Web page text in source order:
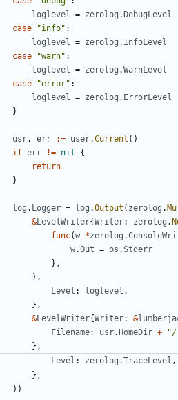
loglevel
= zerolog .DebugLevel
case
"info" :
loglevel
= zerolog . InfoLevel
case
"warn" :
loglevel
= zerolog .WarnLevel
case
"error" :
loglevel
= zerolog . ErrorLevel
}
usr , err := user.Current ()
if err != nil
{
return
}
log . Logger = log .Output ( zerolog .
&LevelWriter{Writer: zerolog .
func(w *zerolog .
w.Out = os .Stderr
},
),
Level : loglevel ,
},
&LevelWriter{Writer: &
Filename: usr.HomeDir + "/
},
Level : zerolog .TraceLevel ,
},
))